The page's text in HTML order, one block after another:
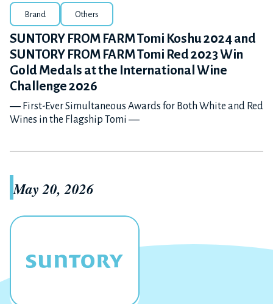
Brand Others
SUNTORY FROM FARM Tomi Koshu 2024 and
SUNTORY FROM FARM Tomi Red 2023 Win
Gold Medals at the International Wine
Challenge 2026
― First-Ever Simultaneous Awards for Both White and Red
Wines in the Flagship Tomi ―
May 20, 2026